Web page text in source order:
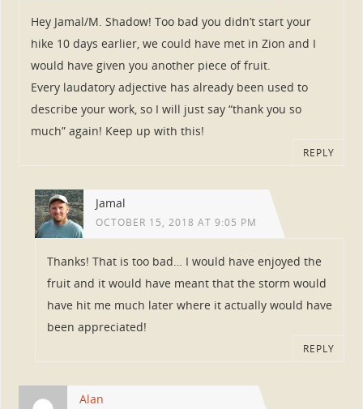
Hey Jamal/M. Shadow! Too bad you didn’t start your
hike 10 days earlier, we could have met in Zion and I
would have given you another piece of fruit.
Every laudatory adjective has already been used to
describe your work, so I will just say “thank you so
much” again! Keep up with this!
REPLY
Jamal
OCTOBER 15, 2018 AT 9:05 PM
Thanks! That is too bad… I would have enjoyed the
fruit and it would have meant that the storm would
have hit me much later where it actually would have
been appreciated!
REPLY
Alan